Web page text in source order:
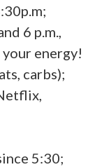
6 p.m.,
energy!
carbs);
5:30;